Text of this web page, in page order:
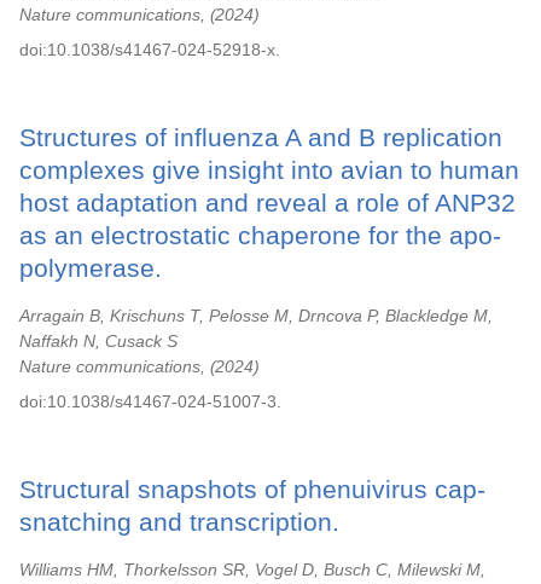
Nature communications,
2024
doi:10.1038/s41467-024-52918-x.
Structures of influenza A and B replication
complexes give insight into avian to human
host adaptation and reveal a role of ANP32
as an electrostatic chaperone for the apo-
polymerase.
Arragain B, Krischuns T, Pelosse M, Drncova P, Blackledge M,
Naffakh N, Cusack S
Nature communications,
2024
doi:10.1038/s41467-024-51007-3.
Structural snapshots of phenuivirus cap-
snatching and transcription.
Williams HM, Thorkelsson SR, Vogel D, Busch C, Milewski M,